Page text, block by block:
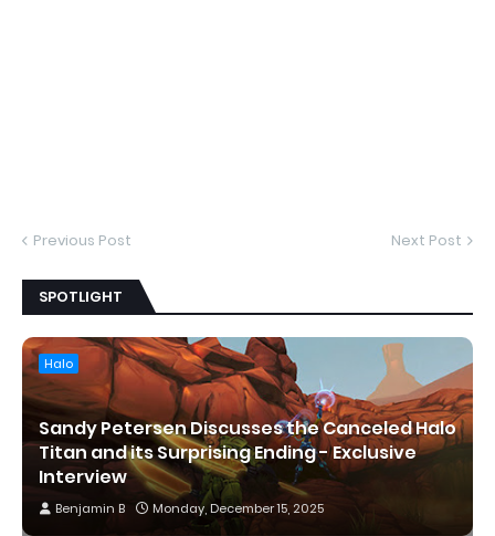
Previous Post Next Post
SPOTLIGHT
Halo
Sandy Petersen Discusses the Canceled Halo
Titan and its Surprising Ending - Exclusive
Interview
Benjamin B Monday, December 15, 2025